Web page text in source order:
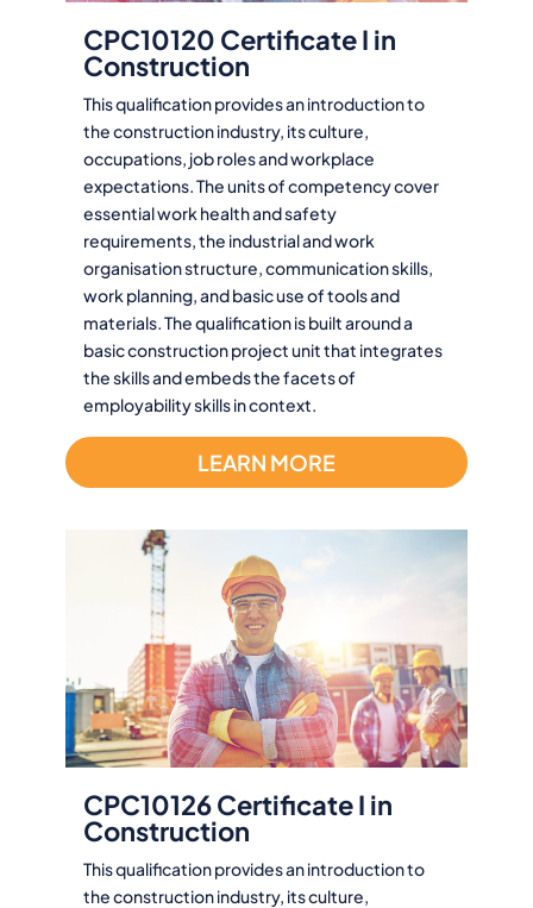
CPC10120 Certificate I in
Construction
This qualification provides an introduction to
the construction industry, its culture,
occupations, job roles and workplace
expectations. The units of competency cover
essential work health and safety
requirements, the industrial and work
organisation structure, communication skills,
work planning, and basic use of tools and
materials. The qualification is built around a
basic construction project unit that integrates
the skills and embeds the facets of
employability skills in context.
LEARN MORE
CPC10126 Certificate I in
Construction
This qualification provides an introduction to
the construction industry, its culture,